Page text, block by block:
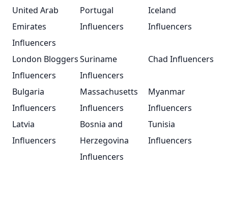
United Arab
Emirates
Influencers
Portugal
Influencers
Iceland
Influencers
London Bloggers
Influencers
Suriname
Influencers
Chad Influencers
Bulgaria
Influencers
Massachusetts
Influencers
Myanmar
Influencers
Latvia
Influencers
Bosnia and
Herzegovina
Influencers
Tunisia
Influencers